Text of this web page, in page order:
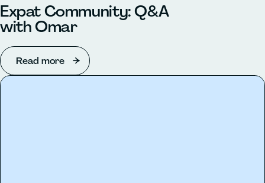
Expat Community: Q&A
with Omar
Read more